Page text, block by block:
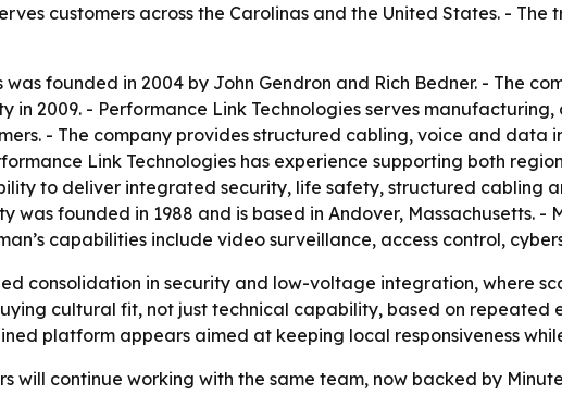
customers across the Carolinas and the United States. -
was founded in 2004 by John Gendron and Rich Bedner. - The
in 2009. - Performance Link Technologies serves
- The company provides structured cabling, voice and data
Link Technologies has experience supporting both
to deliver integrated security, life safety, structured cabling
founded in 1988 and is based in Andover, Massachusetts. -
capabilities include video surveillance, access control,
consolidation in security and low-voltage integration, where
cultural fit, not just technical capability, based on repeated
platform appears aimed at keeping local responsiveness
will continue working with the same team, now backed by